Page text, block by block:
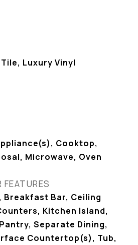
Luxury Vinyl
Cooktop,
Microwave, Oven
Breakfast Bar, Ceiling
Kitchen Island,
Separate Dining,
Countertop(s), Tub,